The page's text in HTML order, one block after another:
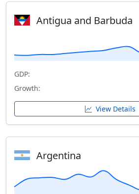
Antigua and Barbuda
GDP:
Growth:
View Details
Argentina